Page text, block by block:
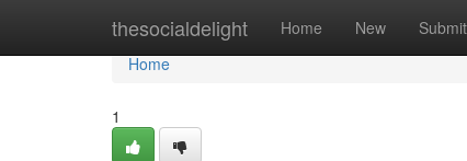
thesocialdelight Home New Submit
Home
Home
1